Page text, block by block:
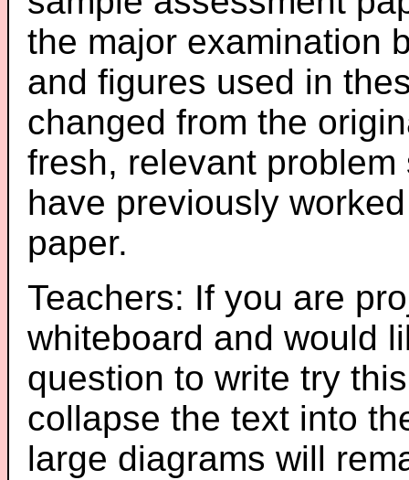
the major examination
and figures used in
changed from the
fresh, relevant
have previously
paper.
Teachers: If you are
whiteboard and would
question to write try
collapse the text into
large diagrams will